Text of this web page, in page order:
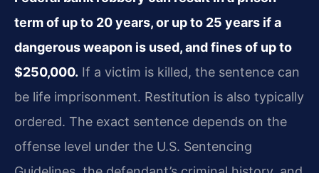
term of up to 20 years, or up to 25 years if a
dangerous weapon is used, and fines of up to
$250,000. If a victim is killed, the sentence can
be life imprisonment. Restitution is also typically
ordered. The exact sentence depends on the
offense level under the U.S. Sentencing